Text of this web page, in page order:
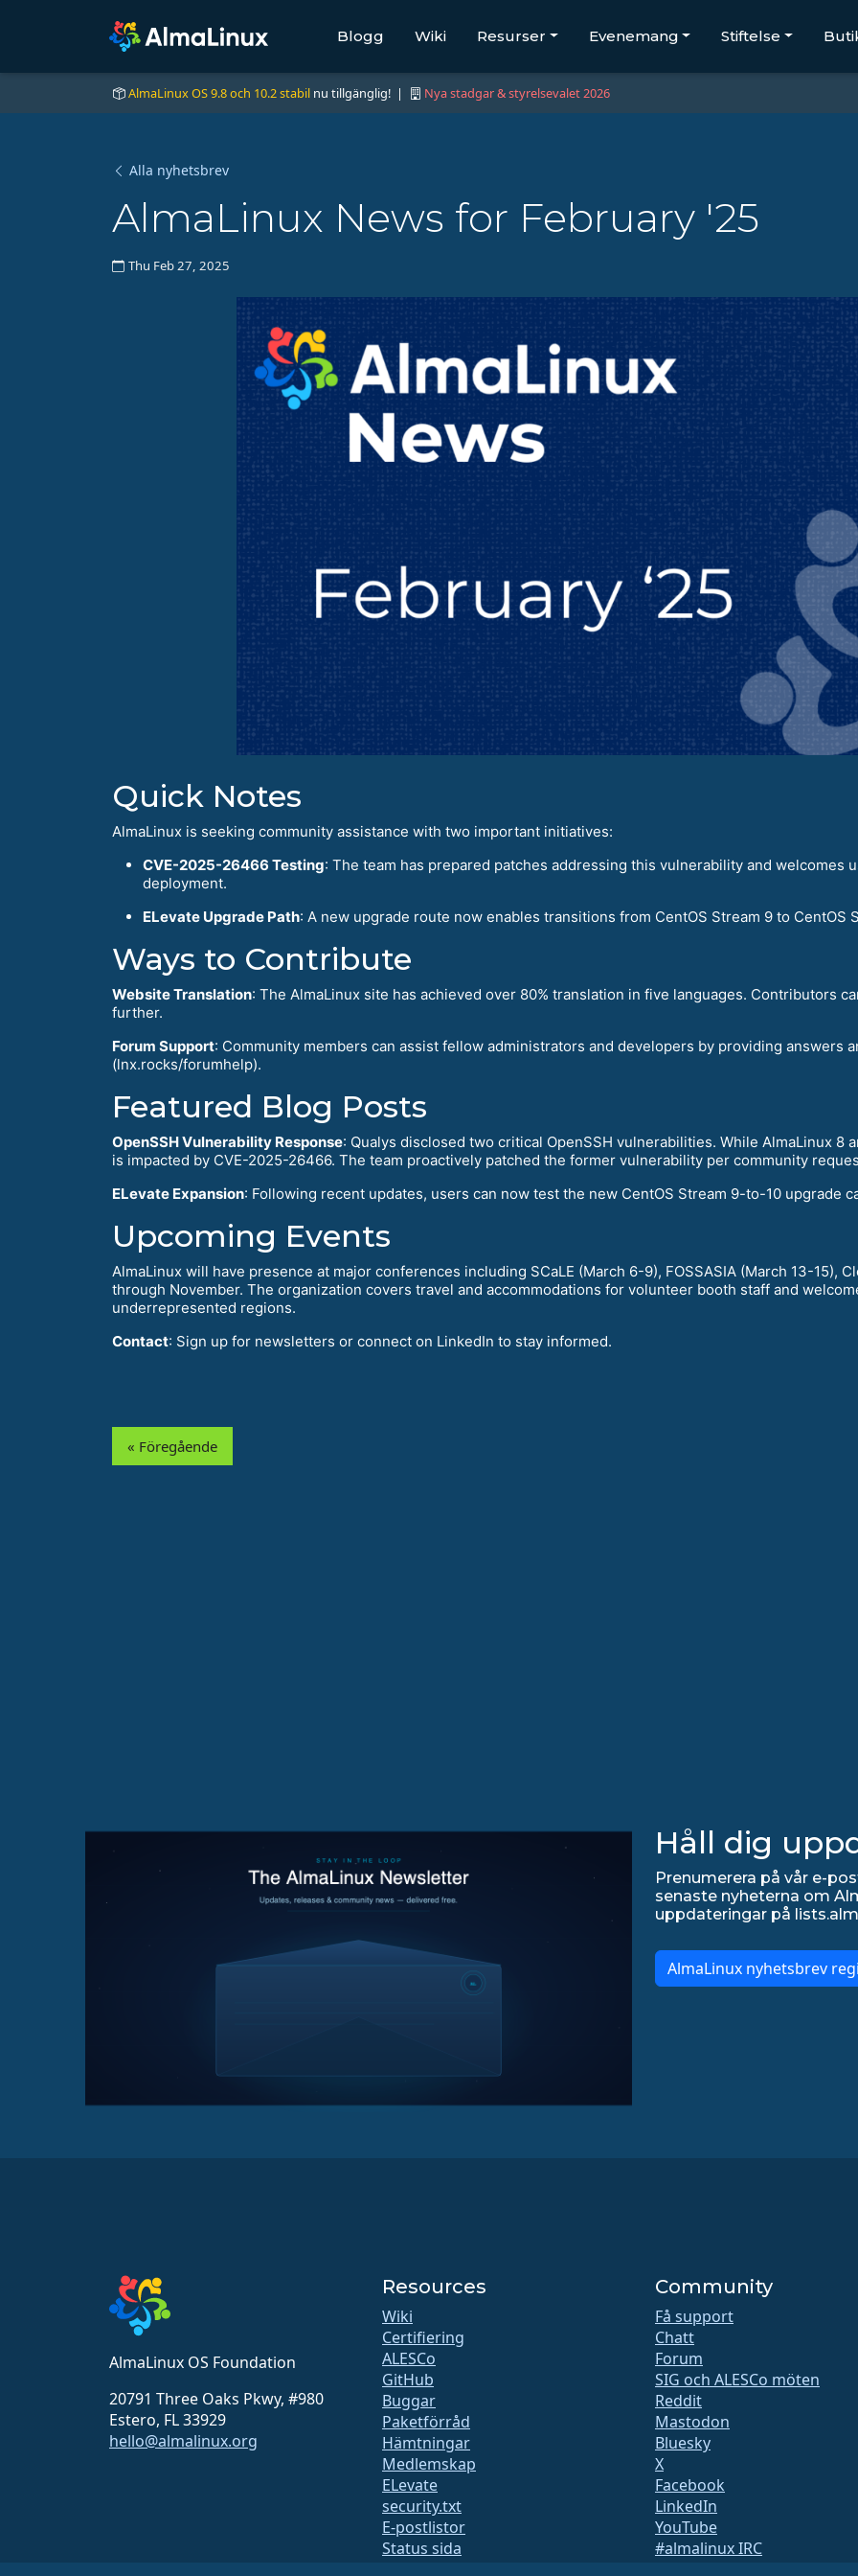
Blogg Wiki Resurser Evenemang Stiftelse
AlmaLinux OS 9.8 och 10.2 stabil nu tillgänglig! | Nya stadgar & styrelsevalet 2026
Alla nyhetsbrev
AlmaLinux News for February '25
Thu Feb 27, 2025
Quick Notes
AlmaLinux is seeking community assistance with two important initiatives:
CVE-2025-26466 Testing: The team has prepared patches addressing this vulnerability and welcomes
deployment.
ELevate Upgrade Path: A new upgrade route now enables transitions from CentOS Stream 9 to CentOS
Ways to Contribute
Website Translation: The AlmaLinux site has achieved over 80% translation in five languages. Contributors
further.
Forum Support: Community members can assist fellow administrators and developers by providing answers
(lnx.rocks/forumhelp).
Featured Blog Posts
OpenSSH Vulnerability Response: Qualys disclosed two critical OpenSSH vulnerabilities. While AlmaLinux 8
is impacted by CVE-2025-26466. The team proactively patched the former vulnerability per community
ELevate Expansion: Following recent updates, users can now test the new CentOS Stream 9-to-10 upgrade
Upcoming Events
AlmaLinux will have presence at major conferences including SCaLE (March 6-9), FOSSASIA (March 13-15),
through November. The organization covers travel and accommodations for volunteer booth staff and
underrepresented regions.
Contact: Sign up for newsletters or connect on LinkedIn to stay informed.
« Föregående
Håll dig
Prenumerera på vår e-
senaste nyheterna om
uppdateringar på
AlmaLinux nyhetsbrev
AlmaLinux OS Foundation
20791 Three Oaks Pkwy, #980
Estero, FL 33929
hello@almalinux.org
Resources
Wiki
Certifiering
ALESCo
GitHub
Buggar
Paketförråd
Hämtningar
Medlemskap
ELevate
security.txt
E-postlistor
Status sida
Community
Få support
Chatt
Forum
SIG och ALESCo möten
Reddit
Mastodon
Bluesky
X
Facebook
LinkedIn
YouTube
#almalinux IRC